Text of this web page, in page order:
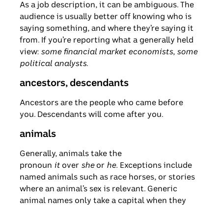
As a job description, it can be ambiguous. The
audience is usually better off knowing who is
saying something, and where they’re saying it
from. If you’re reporting what a generally held
view: some financial market economists, some
political analysts.
ancestors, descendants
Ancestors are the people who came before
you. Descendants will come after you.
animals
Generally, animals take the
pronoun it over she or he. Exceptions include
named animals such as race horses, or stories
where an animal’s sex is relevant. Generic
animal names only take a capital when they